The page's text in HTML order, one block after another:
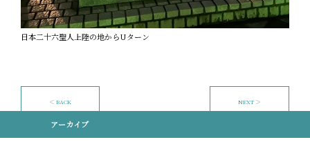
アーカイブ
日本二十六聖人上陸の地からUターン
＜ BACK NEXT ＞